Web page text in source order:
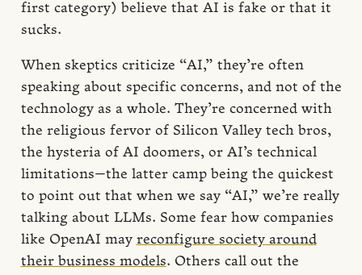
first category) believe that AI is fake or that it
sucks.
When skeptics criticize “AI,” they’re often
speaking about specific concerns, and not of the
technology as a whole. They’re concerned with
the religious fervor of Silicon Valley tech bros,
the hysteria of AI doomers, or AI’s technical
limitations—the latter camp being the quickest
to point out that when we say “AI,” we’re really
talking about LLMs. Some fear how companies
like OpenAI may reconfigure society around
their business models. Others call out the